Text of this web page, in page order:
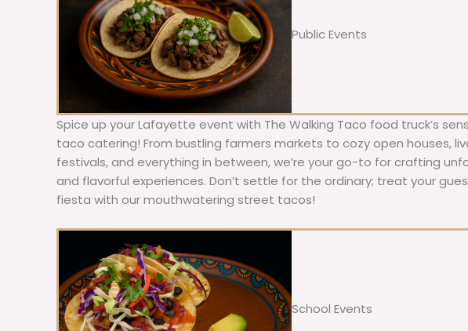
Public Events
Spice up your Lafayette event with The Walking Taco food truck’s
taco catering! From bustling farmers markets to cozy open houses,
festivals, and everything in between, we’re your go-to for crafting
and flavorful experiences. Don’t settle for the ordinary; treat your
fiesta with our mouthwatering street tacos!
School Events